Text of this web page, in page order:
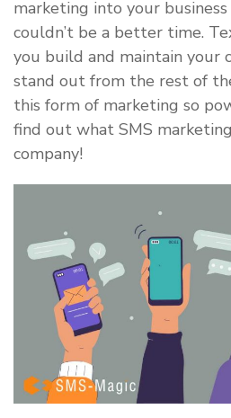
marketing into your
couldn’t be a better time.
you build and maintain your
stand out from the rest of
this form of marketing so
find out what SMS
company!